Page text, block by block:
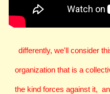
differently, we'll consider
organization that is a
the kind forces against it,